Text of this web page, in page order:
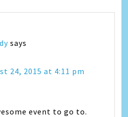
says
24, 2015 at 4:11 pm
event to go to.